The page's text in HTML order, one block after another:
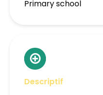
Primary school
Descriptif